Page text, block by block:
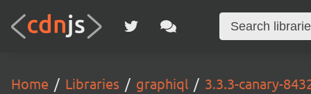
Home Libraries graphiql 3.3.3-canary-